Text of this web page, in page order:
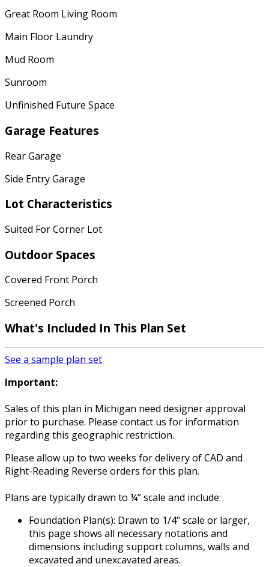
Great Room Living Room
Main Floor Laundry
Mud Room
Sunroom
Unfinished Future Space
Garage Features
Rear Garage
Side Entry Garage
Lot Characteristics
Suited For Corner Lot
Outdoor Spaces
Covered Front Porch
Screened Porch
What's Included In This Plan Set
See a sample plan set
Important:
Sales of this plan in Michigan need designer approval
prior to purchase. Please contact us for information
regarding this geographic restriction.
Please allow up to two weeks for delivery of CAD and
Right-Reading Reverse orders for this plan.
Plans are typically drawn to ¼” scale and include:
Foundation Plan(s): Drawn to 1/4" scale or larger,
this page shows all necessary notations and
dimensions including support columns, walls and
excavated and unexcavated areas.